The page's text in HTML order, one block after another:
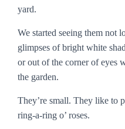
yard.
We started seeing them not
glimpses of bright white
or out of the corner of eyes
the garden.
They’re small. They like to
ring-a-ring o’ roses.